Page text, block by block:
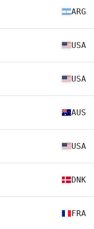
ARG
USA
USA
AUS
USA
DNK
FRA